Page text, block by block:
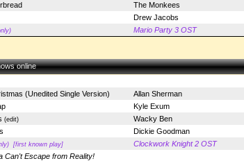
The Monkees
Drew Jacobs
Mario Party 3 OST
online
(Unedited Single Version)
Allan Sherman
Kyle Exum
(edit)
Wacky Ben
Dickie Goodman
[first known play]
Clockwork Knight 2 OST
Can't Escape from Reality!